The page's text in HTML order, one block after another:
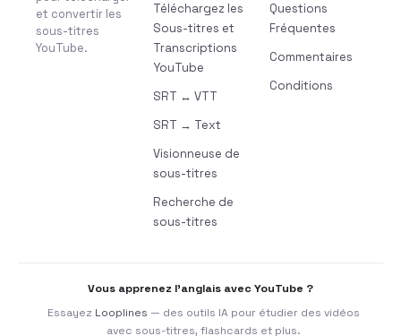
et convertir les
sous-titres
YouTube.
Téléchargez les
Sous-titres et
Transcriptions
YouTube
SRT ↔ VTT
SRT → Text
Visionneuse de
sous-titres
Recherche de
sous-titres
Questions
Fréquentes
Commentaires
Conditions
Vous apprenez l’anglais avec YouTube ?
Essayez Looplines — des outils IA pour étudier des vidéos
avec sous-titres, flashcards et plus.